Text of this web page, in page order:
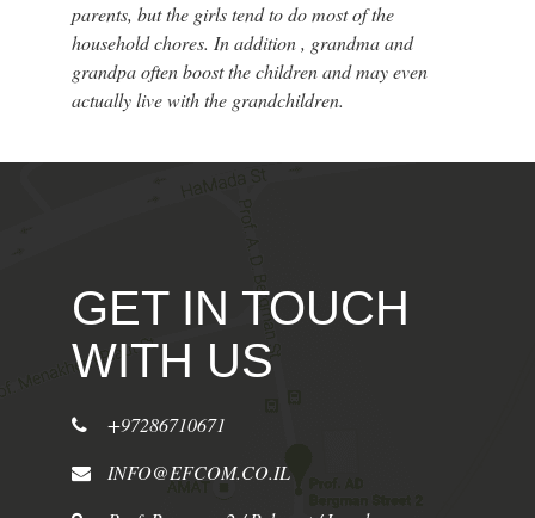
parents, but the girls tend to do most of the
household chores. In addition , grandma and
grandpa often boost the children and may even
actually live with the grandchildren.
GET IN TOUCH
WITH US
+97286710671
INFO@EFCOM.CO.IL